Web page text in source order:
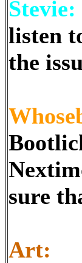
Stevie:
listen
the
sure
Art: